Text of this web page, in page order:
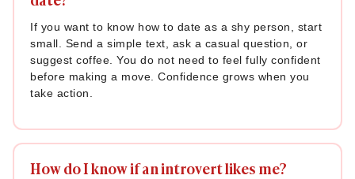
If you want to know how to date as a shy person, start
small. Send a simple text, ask a casual question, or
suggest coffee. You do not need to feel fully confident
before making a move. Confidence grows when you
take action.
How do I know if an introvert likes me?